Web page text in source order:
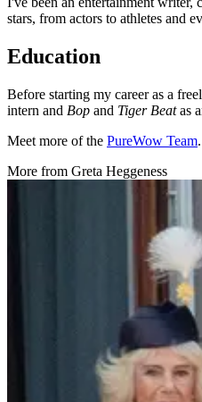
stars, from actors to athletes and
Education
Before starting my career as a
intern and Bop and Tiger Beatas
Meet more of the PureWow Team
More from Greta Heggeness